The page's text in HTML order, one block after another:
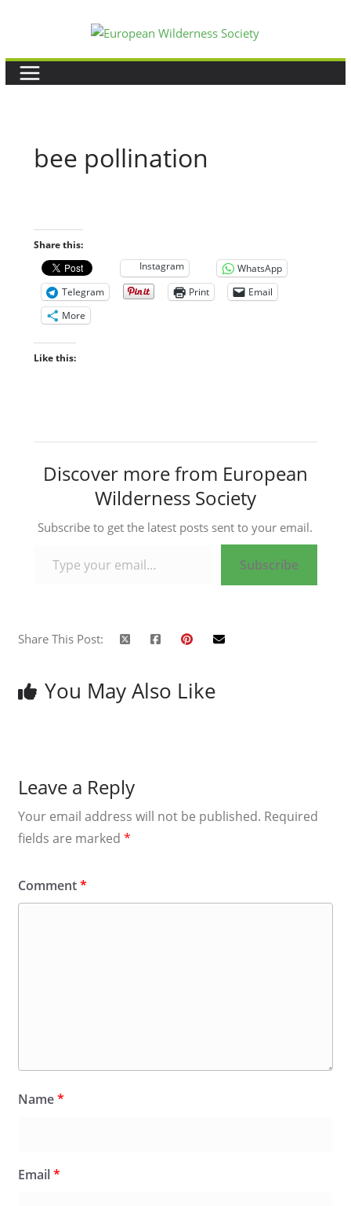
content
bee pollination
Share this:
Instagram
WhatsApp
Telegram
Print
Email
More
Like this:
Discover more from European
Wilderness Society
Subscribe to get the latest posts sent to your email.
Subscribe
Share This Post:
You May Also Like
Leave a Reply
Your email address will not be published. Required
fields are marked *
Comment*
Name*
Email*